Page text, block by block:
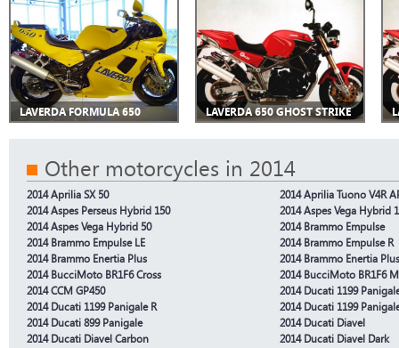
LAVERDA FORMULA 650 LAVERDA 650 GHOST STRIKE
Other motorcycles in 2014
2014 Aprilia SX 50
2014 Aprilia Tuono V4R
2014 Aspes Perseus Hybrid 150
2014 Aspes Vega Hybrid
2014 Aspes Vega Hybrid 50
2014 Brammo Empulse
2014 Brammo Empulse LE
2014 Brammo Empulse R
2014 Brammo Enertia Plus
2014 Brammo Enertia
2014 BucciMoto BR1F6 Cross
2014 BucciMoto BR1F6
2014 CCM GP450
2014 Ducati 1199
2014 Ducati 1199 Panigale R
2014 Ducati 1199
2014 Ducati 899 Panigale
2014 Ducati Diavel
2014 Ducati Diavel Carbon
2014 Ducati Diavel Dark